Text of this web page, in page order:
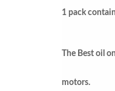
1 pack
The Best oil
motors.